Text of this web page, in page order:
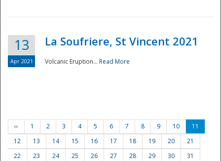
13
Apr 2021
La Soufriere, St Vincent 2021
Volcanic Eruption... Read More
‹‹ 1 2 3 4 5 6 7 8 9 10
11
12
13 14 15 16 17 18 19 20
21
22
23 24 25 26 27 28 29 30
31